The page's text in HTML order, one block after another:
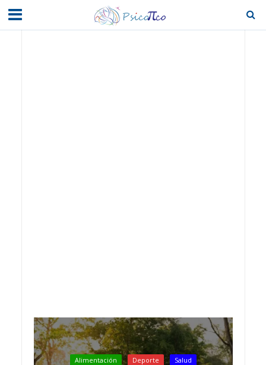
Alimentación Deporte Salud